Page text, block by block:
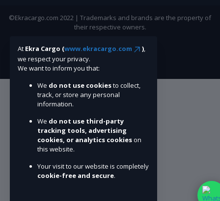
©Ekracargo.com 2022 | Trademarks and brands are the property of
their respective owners.
At Ekra Cargo (www.ekracargo.com ),
we respect your privacy.
We want to inform you that:
We do not use cookiesto collect,
track, or store any personal
information.
We do not use third-party
tracking tools, advertising
cookies, or analytics cookieson
this website.
Your visit to our website is completely
cookie-free and secure.